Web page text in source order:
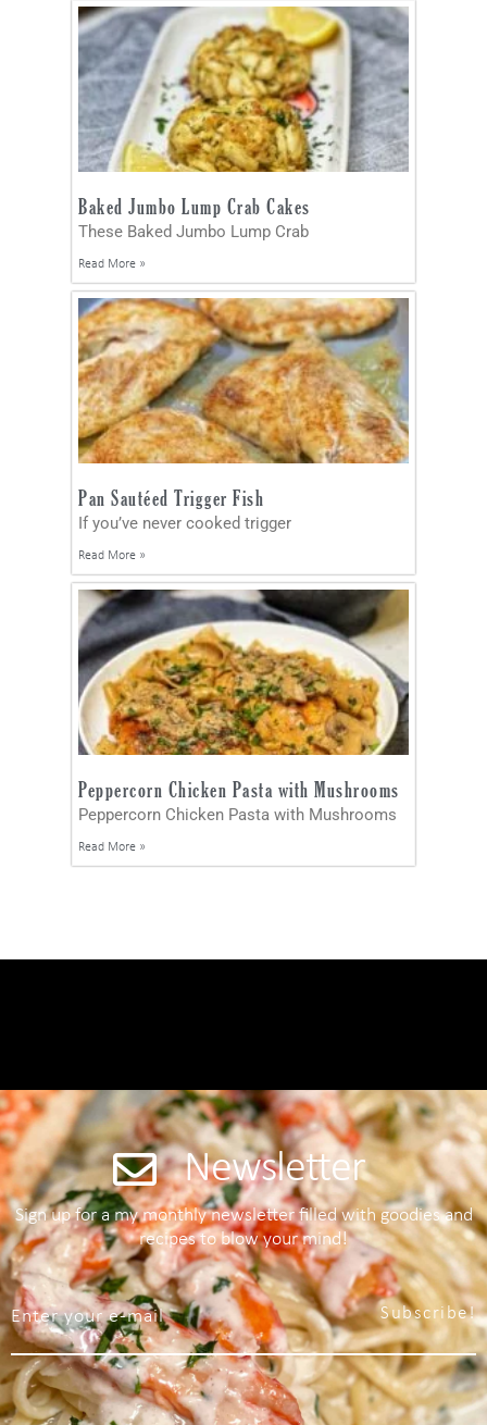
Baked Jumbo Lump Crab Cakes
These Baked Jumbo Lump Crab
Read More »
Pan Sautéed Trigger Fish
If you’ve never cooked trigger
Read More »
Peppercorn Chicken Pasta with Mushrooms
Peppercorn Chicken Pasta with Mushrooms
Read More »
Newsletter
Sign up for a my monthly newsletter filled with goodies and
recipes to blow your mind!
Subscribe!